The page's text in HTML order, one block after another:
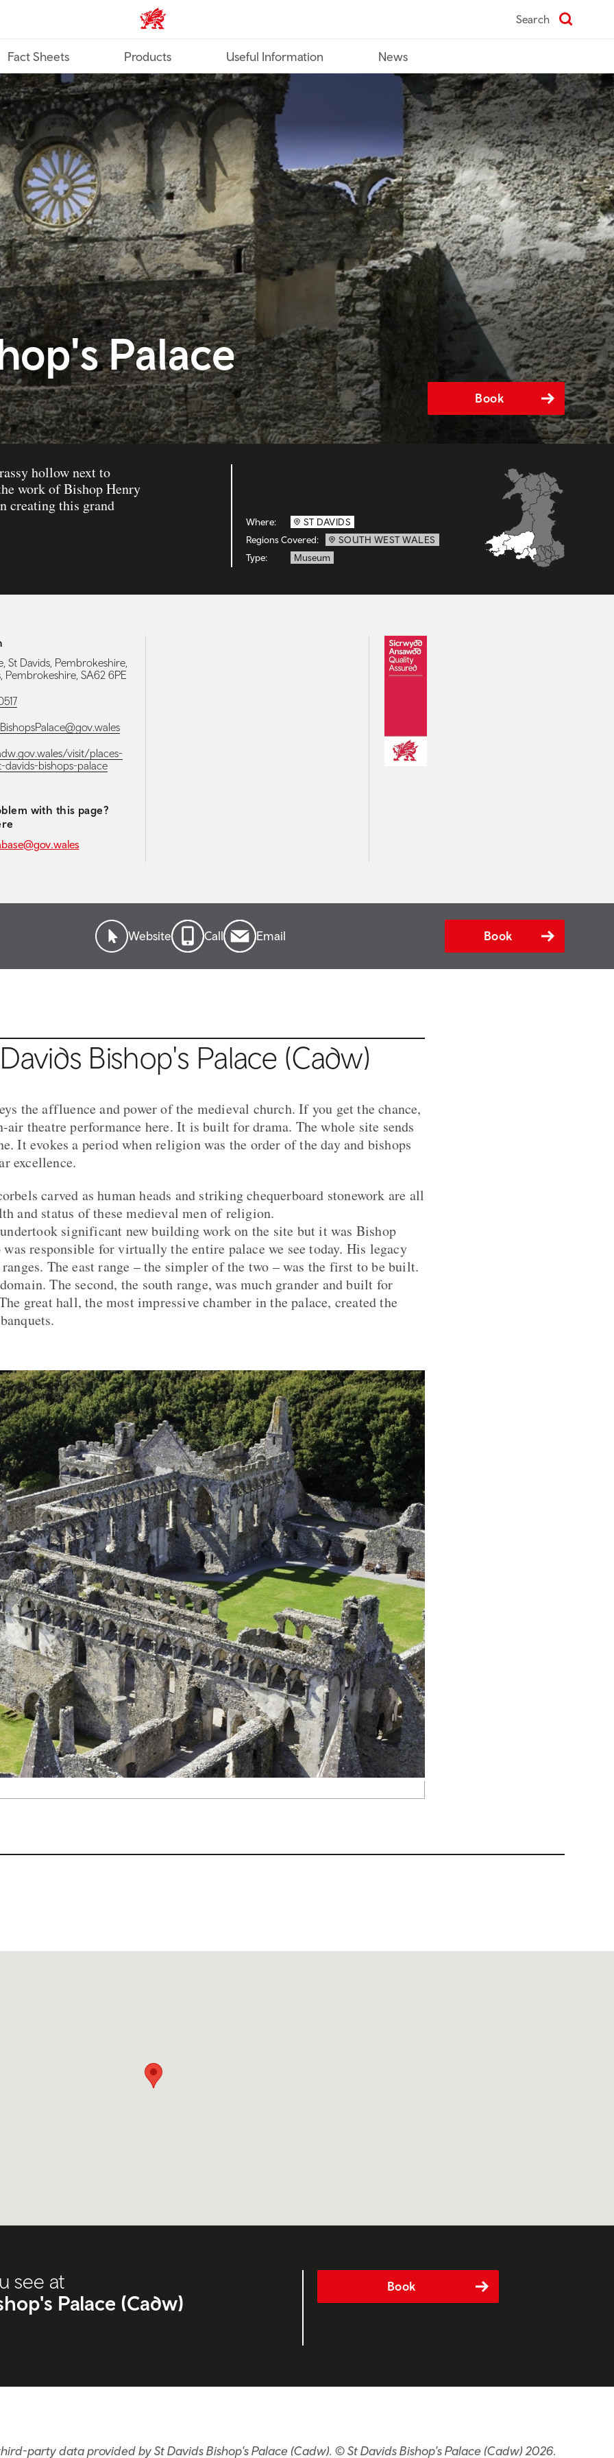
TravelTrade home Search
Fact Sheets Products Useful Information News
Palace
Book
hollow next to
work of Bishop Henry
creating this grand
Where:
ST DAVIDS
Regions Covered:
SOUTH WEST WALES
Type:
Museum
St Davids, Pembrokeshire,
Pembrokeshire, SA62 6PE
visit/places-
davids-bishops-palace
with this page?
Website Call Email Book
Bishop's Palace (Cadw)
the affluence and power of the medieval church. If you get the chance,
air theatre performance here. It is built for drama. The whole site sends
It evokes a period when religion was the order of the day and bishops
excellence.
carved as human heads and striking chequerboard stonework are all
and status of these medieval men of religion.
significant new building work on the site but it was Bishop
responsible for virtually the entire palace we see today. His legacy
The east range – the simpler of the two – was the first to be built.
The second, the south range, was much grander and built for
great hall, the most impressive chamber in the palace, created the
see at
Palace (Cadw)
Book
party data provided by St Davids Bishop's Palace (Cadw). © St Davids Bishop's Palace (Cadw) 2026.